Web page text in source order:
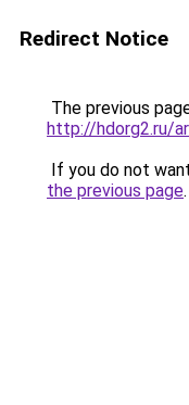
Redirect Notice
The previous
http://hdorg2.ru/
If you do not
the previous page.